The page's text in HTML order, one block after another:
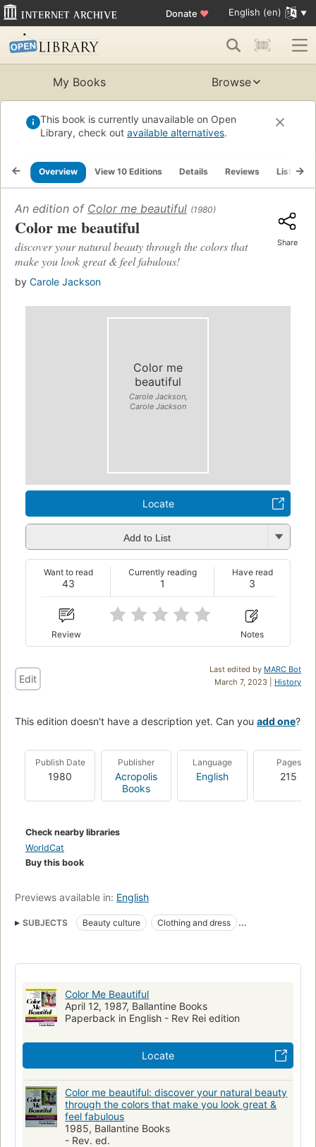
Donate ♥ English (en)
My Books Browse
This book is currently unavailable on Open
Library, check out available alternatives.
Overview View 10 Editions Details Reviews Lists
An edition of Color me beautiful (1980)
Color me beautiful
discover your natural beauty through the colors that
make you look great & feel fabulous!
by Carole Jackson
Share
Color me
beautiful
Carole Jackson,
Carole Jackson
Locate
Add to List
43
Want to read
1
Currently reading
3
Have read
Review Notes
Last edited by MARC Bot
March 7, 2023 | History
Edit
This edition doesn't have a description yet. Can you add one?
Publish Date
1980
Publisher
Acropolis
Books
Language
English
Pages
215
Check nearby libraries
WorldCat
Buy this book
Previews available in: English
SUBJECTS Beauty culture
Clothing and dress
Human skin color
Personal Beauty
Clothing
Color Me Beautiful
April 12, 1987, Ballantine Books
Paperback in English - Rev Rei edition
Locate
Color me beautiful: discover your natural beauty
through the colors that make you look great &
feel fabulous
1985, Ballantine Books
- Rev. ed.